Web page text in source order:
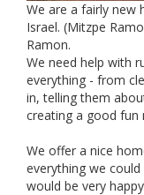
We are a fairly new
Israel. (Mitzpe
Ramon.
We need help with
everything - from
in, telling them
creating a good fun
We offer a nice
everything we
would be very